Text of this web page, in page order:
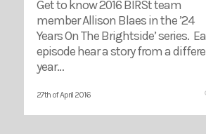
Get to know 2016 BIRSt team
member Allison Blaes in the ’24
Years On The Brightside’ series.
episode hear a story from a
year…
27th of April 2016